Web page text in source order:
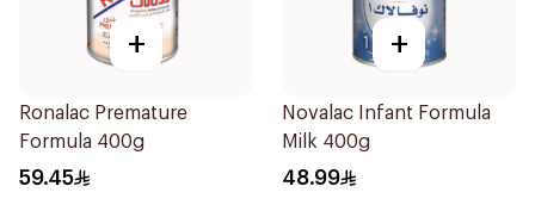
+
Ronalac Premature
Formula 400g
59.45
+
Novalac Infant Formula
Milk 400g
48.99